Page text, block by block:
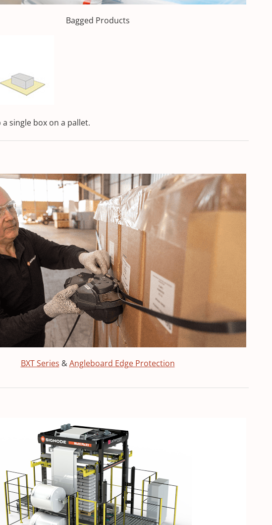
Bagged Products
single box on a pallet.
BXT Series &Angleboard Edge Protection